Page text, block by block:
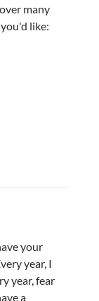
many
like:
your
year, I
year, fear
a